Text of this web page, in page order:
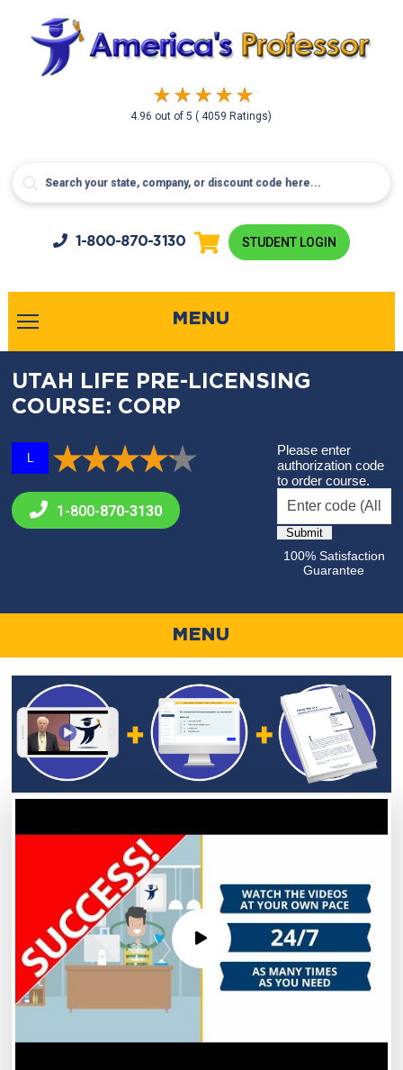
4.96 out of5( 4059 Ratings)
1-800-870-3130 STUDENT LOGIN
MENU
UTAH LIFE PRE-LICENSING
COURSE: CORP
L
1-800-870-3130
Please enter
authorization code
to order course.
100% Satisfaction
Guarantee
MENU